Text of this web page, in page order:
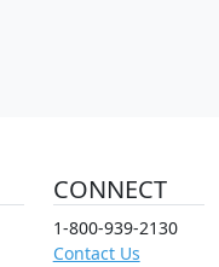
CONNECT
1-800-939-2130
Contact Us